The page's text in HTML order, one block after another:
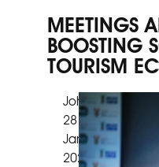
MEETINGS
BOOSTING
TOURISM
Johannesburg,
28
January
2025